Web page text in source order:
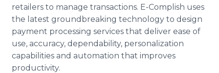
retailers to manage transactions. E-Complish uses
the latest groundbreaking technology to design
payment processing services that deliver ease of
use, accuracy, dependability, personalization
capabilities and automation that improves
productivity.